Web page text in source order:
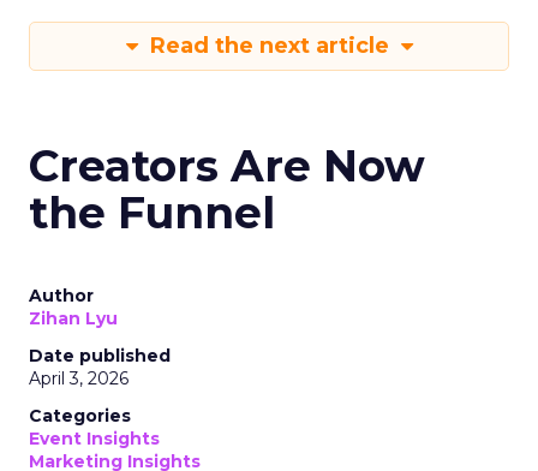
Read the next article
Creators Are Now
the Funnel
Author
Zihan Lyu
Date published
April 3, 2026
Categories
Event Insights
Marketing Insights